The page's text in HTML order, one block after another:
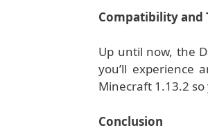
Compatibility and
Up until now, the
you’ll experience
Minecraft 1.13.2
Conclusion